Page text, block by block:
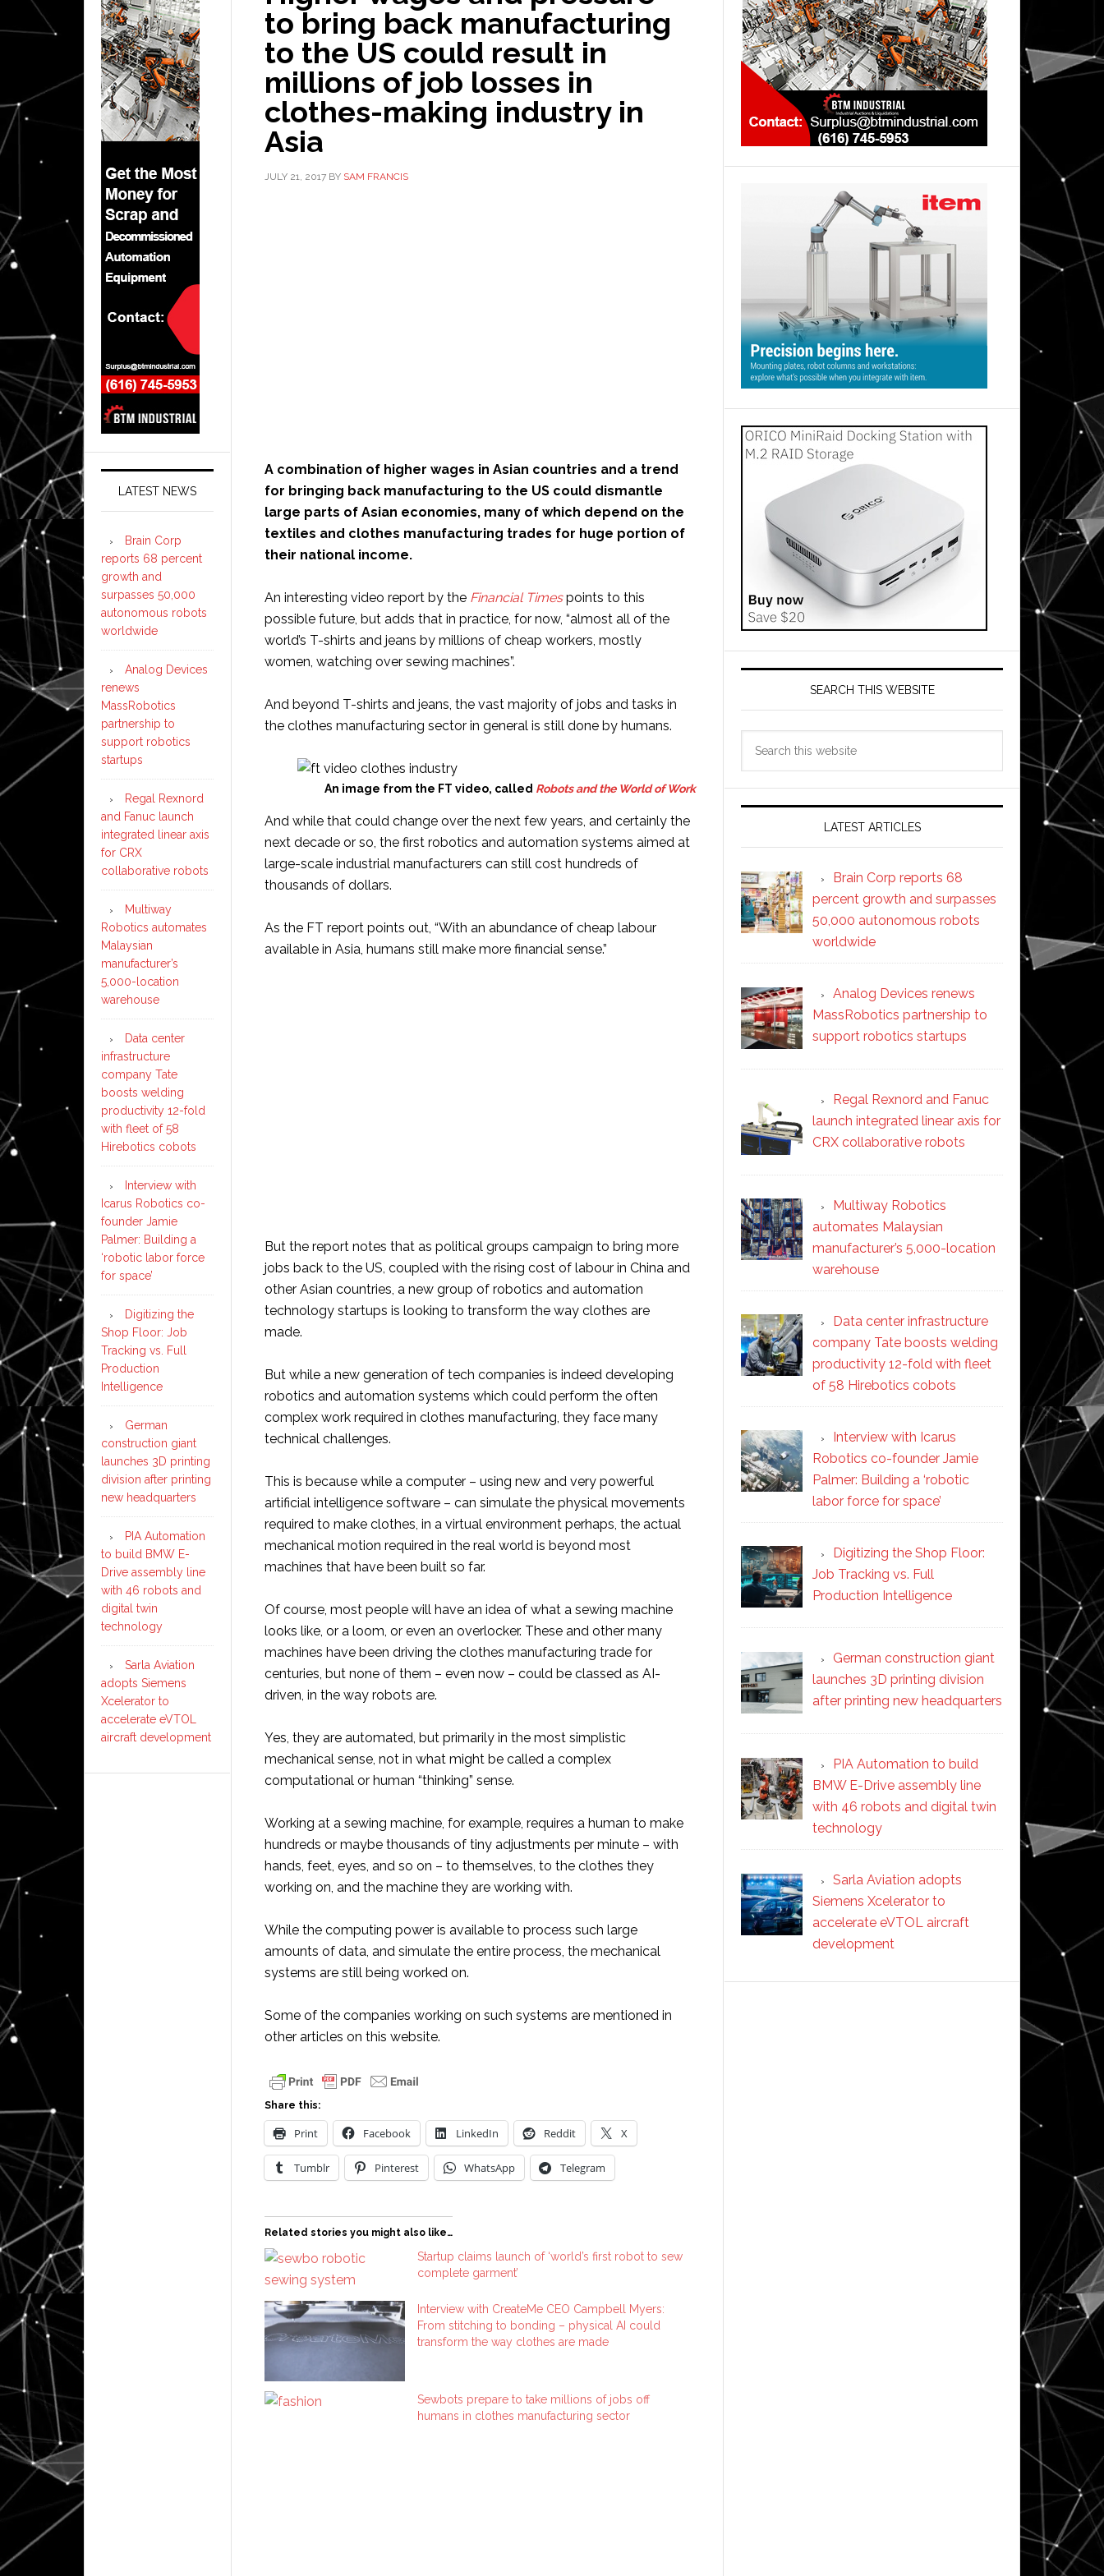
to bring back manufacturing
to the US could result in
millions of job losses in
clothes-making industry in
Asia
JULY 21, 2017 BY SAM FRANCIS
A combination of higher wages in Asian countries and a trend
for bringing back manufacturing to the US could dismantle
large parts of Asian economies, many of which depend on the
textiles and clothes manufacturing trades for huge portion of
their national income.
An interesting video report by the Financial Timespoints to this
possible future, but adds that in practice, for now, “almost all of the
world’s T-shirts and jeans by millions of cheap workers, mostly
women, watching over sewing machines”.
And beyond T-shirts and jeans, the vast majority of jobs and tasks in
the clothes manufacturing sector in general is still done by humans.
An image from the FT video, called Robots and the World of Work
And while that could change over the next few years, and certainly the
next decade or so, the first robotics and automation systems aimed at
large-scale industrial manufacturers can still cost hundreds of
thousands of dollars.
As the FT report points out, “With an abundance of cheap labour
available in Asia, humans still make more financial sense.”
But the report notes that as political groups campaign to bring more
jobs back to the US, coupled with the rising cost of labour in China and
other Asian countries, a new group of robotics and automation
technology startups is looking to transform the way clothes are
made.
But while a new generation of tech companies is indeed developing
robotics and automation systems which could perform the often
complex work required in clothes manufacturing, they face many
technical challenges.
This is because while a computer – using new and very powerful
artificial intelligence software – can simulate the physical movements
required to make clothes, in a virtual environment perhaps, the actual
mechanical motion required in the real world is beyond most
machines that have been built so far.
Of course, most people will have an idea of what a sewing machine
looks like, or a loom, or even an overlocker. These and other many
machines have been driving the clothes manufacturing trade for
centuries, but none of them – even now – could be classed as AI-
driven, in the way robots are.
Yes, they are automated, but primarily in the most simplistic
mechanical sense, not in what might be called a complex
computational or human “thinking” sense.
Working at a sewing machine, for example, requires a human to make
hundreds or maybe thousands of tiny adjustments per minute – with
hands, feet, eyes, and so on – to themselves, to the clothes they
working on, and the machine they are working with.
While the computing power is available to process such large
amounts of data, and simulate the entire process, the mechanical
systems are still being worked on.
Some of the companies working on such systems are mentioned in
other articles on this website.
Share this:
Print Facebook LinkedIn Reddit X
Tumblr Pinterest WhatsApp Telegram
Related stories you might also like…
Startup claims launch of ‘world’s first robot to sew
complete garment’
Interview with CreateMe CEO Campbell Myers:
From stitching to bonding – physical AI could
transform the way clothes are made
Sewbots prepare to take millions of jobs off
humans in clothes manufacturing sector
SEARCH THIS WEBSITE
LATEST ARTICLES
Brain Corp reports 68
percent growth and surpasses
50,000 autonomous robots
worldwide
Analog Devices renews
MassRobotics partnership to
support robotics startups
Regal Rexnord and Fanuc
launch integrated linear axis for
CRX collaborative robots
Multiway Robotics
automates Malaysian
manufacturer’s 5,000-location
warehouse
Data center infrastructure
company Tate boosts welding
productivity 12-fold with fleet
of 58 Hirebotics cobots
Interview with Icarus
Robotics co-founder Jamie
Palmer: Building a ‘robotic
labor force for space’
Digitizing the Shop Floor:
Job Tracking vs. Full
Production Intelligence
German construction giant
launches 3D printing division
after printing new headquarters
PIA Automation to build
BMW E-Drive assembly line
with 46 robots and digital twin
technology
Sarla Aviation adopts
Siemens Xcelerator to
accelerate eVTOL aircraft
development
LATEST NEWS
Brain Corp
reports 68 percent
growth and
surpasses 50,000
autonomous robots
worldwide
Analog Devices
renews
MassRobotics
partnership to
support robotics
startups
Regal Rexnord
and Fanuc launch
integrated linear axis
for CRX
collaborative robots
Multiway
Robotics automates
Malaysian
manufacturer’s
5,000-location
warehouse
Data center
infrastructure
company Tate
boosts welding
productivity 12-fold
with fleet of 58
Hirebotics cobots
Interview with
Icarus Robotics co-
founder Jamie
Palmer: Building a
‘robotic labor force
for space’
Digitizing the
Shop Floor: Job
Tracking vs. Full
Production
Intelligence
German
construction giant
launches 3D printing
division after printing
new headquarters
PIA Automation
to build BMW E-
Drive assembly line
with 46 robots and
digital twin
technology
Sarla Aviation
adopts Siemens
Xcelerator to
accelerate eVTOL
aircraft development